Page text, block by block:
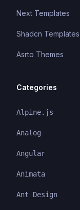
Next Templates
Shadcn Templates
Asrto Themes
Categories
Alpine.js
Analog
Angular
Animata
Ant Design